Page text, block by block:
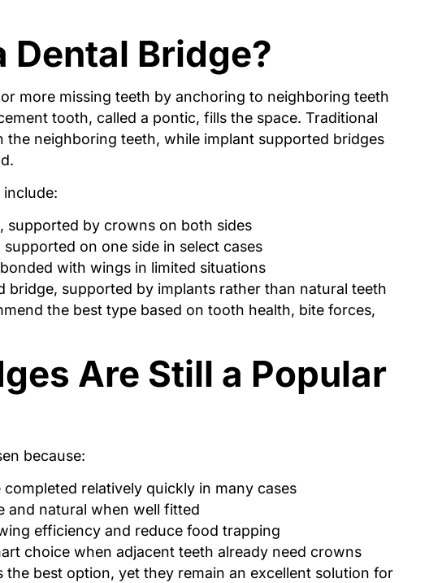
Dental Bridge?
more missing teeth by anchoring to neighboring teeth
tooth, called a pontic, fills the space. Traditional
the neighboring teeth, while implant supported bridges
supported by crowns on both sides
on one side in select cases
with wings in limited situations
bridge, supported by implants rather than natural teeth
the best type based on tooth health, bite forces,
Are Still a Popular
because:
relatively quickly in many cases
and natural when well fitted
efficiency and reduce food trapping
choice when adjacent teeth already need crowns
the best option, yet they remain an excellent solution for